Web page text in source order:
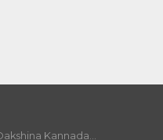
Kannada...